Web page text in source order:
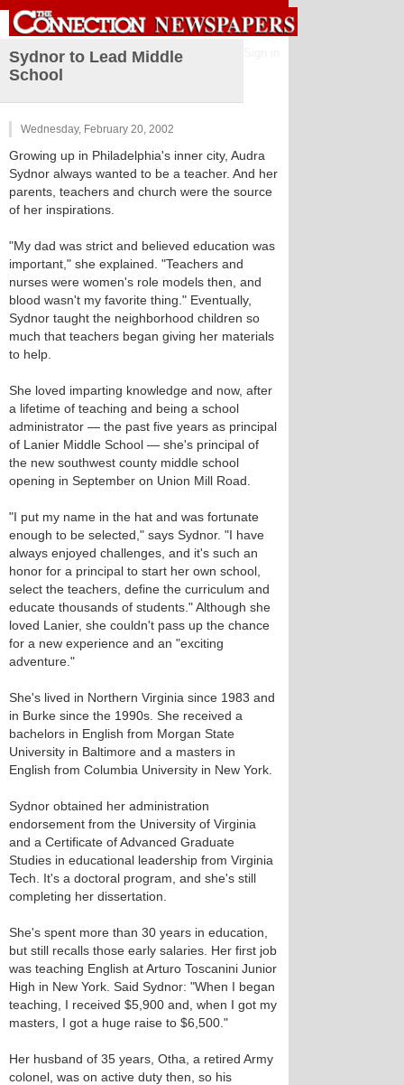
Sydnor to Lead Middle
School
Wednesday, February 20, 2002
Growing up in Philadelphia's inner city, Audra
Sydnor always wanted to be a teacher. And her
parents, teachers and church were the source
of her inspirations.
"My dad was strict and believed education was
important," she explained. "Teachers and
nurses were women's role models then, and
blood wasn't my favorite thing." Eventually,
Sydnor taught the neighborhood children so
much that teachers began giving her materials
to help.
She loved imparting knowledge and now, after
a lifetime of teaching and being a school
administrator — the past five years as principal
of Lanier Middle School — she's principal of
the new southwest county middle school
opening in September on Union Mill Road.
"I put my name in the hat and was fortunate
enough to be selected," says Sydnor. "I have
always enjoyed challenges, and it's such an
honor for a principal to start her own school,
select the teachers, define the curriculum and
educate thousands of students." Although she
loved Lanier, she couldn't pass up the chance
for a new experience and an "exciting
adventure."
She's lived in Northern Virginia since 1983 and
in Burke since the 1990s. She received a
bachelors in English from Morgan State
University in Baltimore and a masters in
English from Columbia University in New York.
Sydnor obtained her administration
endorsement from the University of Virginia
and a Certificate of Advanced Graduate
Studies in educational leadership from Virginia
Tech. It's a doctoral program, and she's still
completing her dissertation.
She's spent more than 30 years in education,
but still recalls those early salaries. Her first job
was teaching English at Arturo Toscanini Junior
High in New York. Said Sydnor: "When I began
teaching, I received $5,900 and, when I got my
masters, I got a huge raise to $6,500."
Her husband of 35 years, Otha, a retired Army
colonel, was on active duty then, so his